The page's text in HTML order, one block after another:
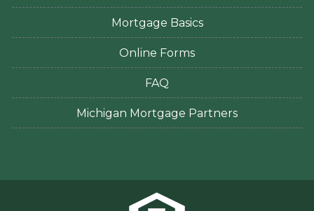
Mortgage Basics
Online Forms
FAQ
Michigan Mortgage Partners